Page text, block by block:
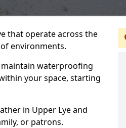
that operate across the
environments.
waterproofing
your space, starting
in Upper Lye and
or patrons.